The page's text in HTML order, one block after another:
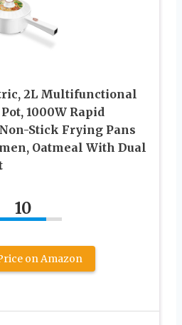
2L Multifunctional
1000W Rapid
Stick Frying Pans
Oatmeal With Dual
10
on Amazon